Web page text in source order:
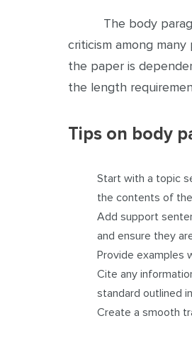
The body
criticism among
the paper is
the length
Tips on body
Start with a topic
the contents of
Add support
and ensure they
Provide examples
Cite any
standard outlined
Create a smooth